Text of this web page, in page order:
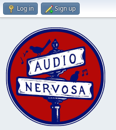
Log in Sign up